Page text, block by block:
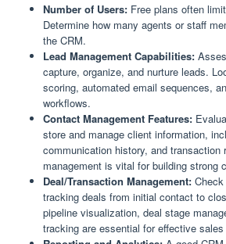
Number of Users: Free plans often
Determine how many agents or staff
the CRM.
Lead Management Capabilities:
capture, organize, and nurture leads.
scoring, automated email sequences,
workflows.
Contact Management Features:
store and manage client information,
communication history, and
management is vital for building strong
Deal/Transaction Management:
tracking deals from initial contact to
pipeline visualization, deal stage
tracking are essential for effective